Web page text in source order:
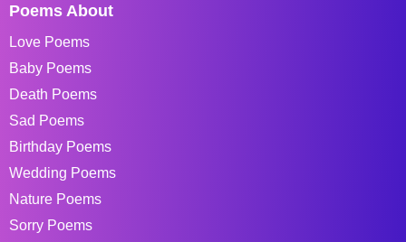
Poems About
Love Poems
Baby Poems
Death Poems
Sad Poems
Birthday Poems
Wedding Poems
Nature Poems
Sorry Poems